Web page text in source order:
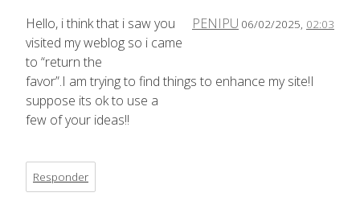
PENIPU 06/02/2025, 02:03
Hello, i think that i saw you
visited my weblog so i came
to “return the
favor”.I am trying to find things to enhance my site!I
suppose its ok to use a
few of your ideas!!
Responder